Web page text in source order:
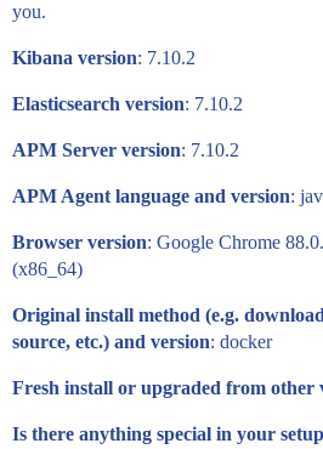
you.
Kibana version: 7.10.2
Elasticsearch version: 7.10.2
APM Server version: 7.10.2
APM Agent language and version:
Browser version: Google Chrome
(x86_64)
Original install method (e.g.
source, etc.) and version: docker
Fresh install or upgraded from other
Is there anything special in your